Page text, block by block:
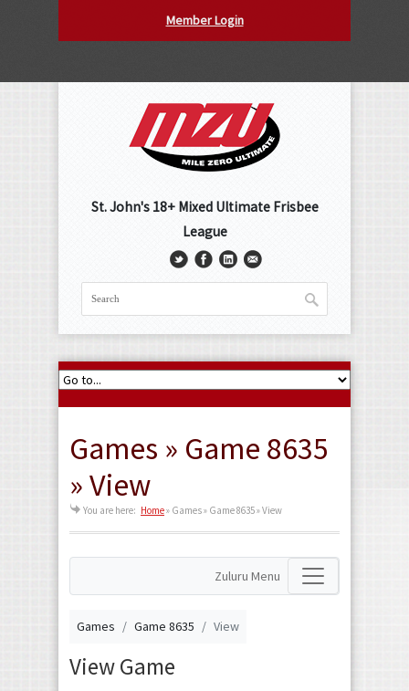
Member Login
St. John's 18+ Mixed Ultimate Frisbee
League
Games » Game 8635
» View
You are here: Home» Games » Game 8635 » View
Zuluru Menu
Games Game 8635 View
View Game